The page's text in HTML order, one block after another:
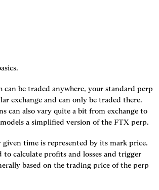
be traded anywhere, your standard perp
exchange and can only be traded there.
can also vary quite a bit from exchange to
a simplified version of the FTX perp.
given time is represented by its mark price.
to calculate profits and losses and trigger
based on the trading price of the perp